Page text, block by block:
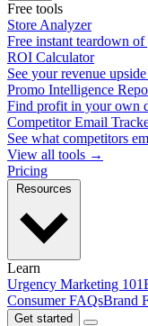
Free tools
Store Analyzer
Free instant teardown
ROI Calculator
See your revenue
Promo Intelligence
Find profit in your own
Competitor Email
See what competitors
View all tools →
Pricing
Learn
Urgency Marketing 101
Consumer FAQsBrand
Get started